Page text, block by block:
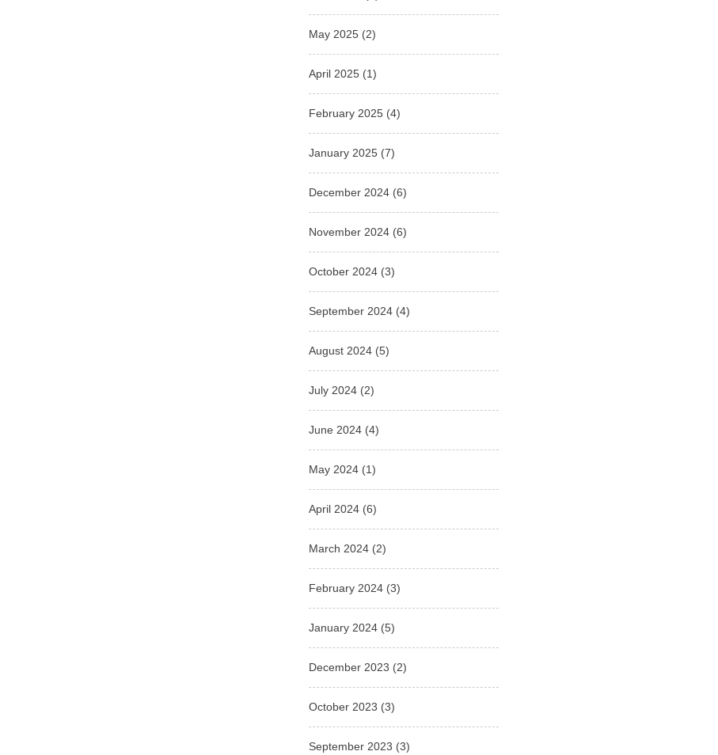
May 2025 (2)
April 2025 (1)
February 2025 (4)
January 2025 (7)
December 2024 (6)
November 2024 (6)
October 2024 (3)
September 2024 (4)
August 2024 (5)
July 2024 (2)
June 2024 (4)
May 2024 (1)
April 2024 (6)
March 2024 (2)
February 2024 (3)
January 2024 (5)
December 2023 (2)
October 2023 (3)
September 2023 (3)